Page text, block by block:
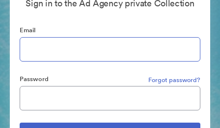
Sign in to the Ad Agency private Collection
Email
Password Forgot password?